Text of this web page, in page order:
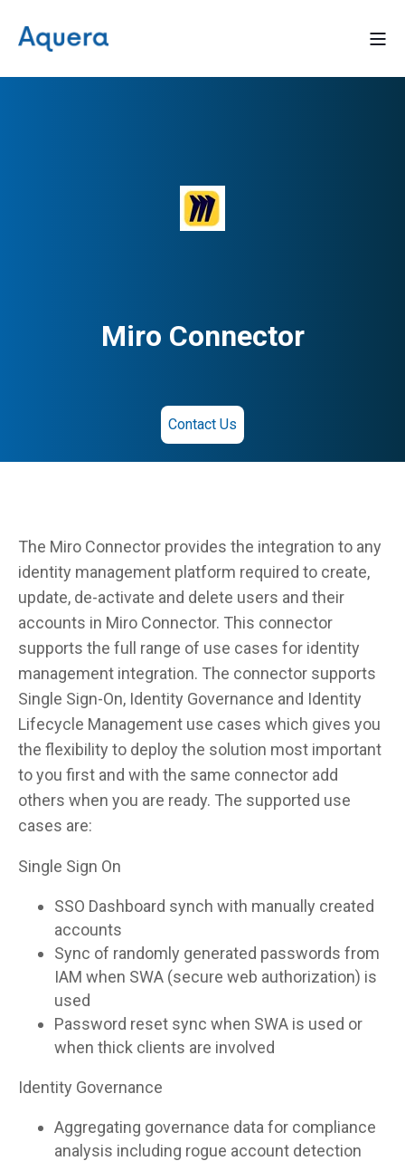
Miro Connector
Contact Us
The Miro Connector provides the integration to any
identity management platform required to create,
update, de-activate and delete users and their
accounts in Miro Connector. This connector
supports the full range of use cases for identity
management integration. The connector supports
Single Sign-On, Identity Governance and Identity
Lifecycle Management use cases which gives you
the flexibility to deploy the solution most important
to you first and with the same connector add
others when you are ready. The supported use
cases are:
Single Sign On
SSO Dashboard synch with manually created
accounts
Sync of randomly generated passwords from
IAM when SWA (secure web authorization) is
used
Password reset sync when SWA is used or
when thick clients are involved
Identity Governance
Aggregating governance data for compliance
analysis including rogue account detection